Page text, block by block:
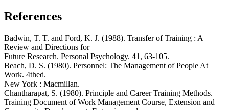
References
Badwin, T. T. and Ford, K. J. (1988). Transfer of Training : A
Review and Directions for
Future Research. Personal Psychology. 41, 63-105.
Beach, D. S. (1980). Personnel: The Management of People At
Work. 4thed.
New York : Macmillan.
Chantharapat, S. (1980). Principle and Career Training Methods.
Training Document of Work Management Course, Extension and